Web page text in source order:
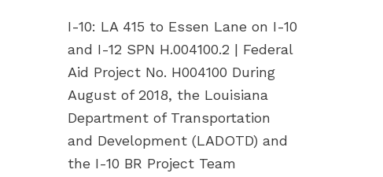
I-10: LA 415 to Essen Lane on I-10
and I-12 SPN H.004100.2 | Federal
Aid Project No. H004100 During
August of 2018, the Louisiana
Department of Transportation
and Development (LADOTD) and
the I-10 BR Project Team